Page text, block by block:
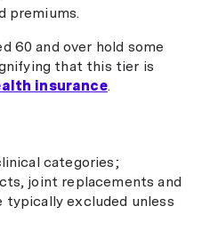
premiums.
60 and over hold some
that this tier is
insurance.
categories;
joint replacements and
typically excluded unless